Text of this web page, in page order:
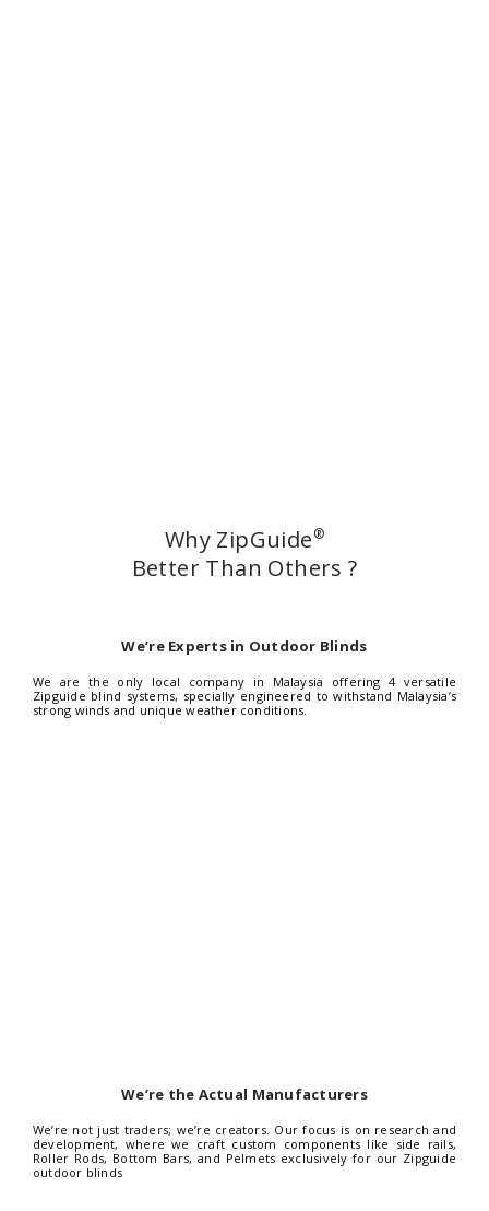
Why ZipGuide®
Better Than Others ?
We’re Experts in Outdoor Blinds
We are the only local company in Malaysia offering 4 versatile
Zipguide blind systems, specially engineered to withstand Malaysia’s
strong winds and unique weather conditions.
We’re the Actual Manufacturers
We’re not just traders; we’re creators. Our focus is on research and
development, where we craft custom components like side rails,
Roller Rods, Bottom Bars, and Pelmets exclusively for our Zipguide
outdoor blinds